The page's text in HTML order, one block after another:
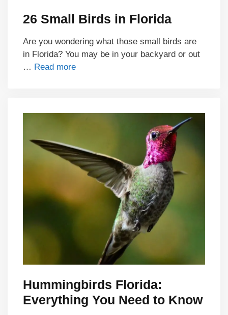
26 Small Birds in Florida
Are you wondering what those small birds are
in Florida? You may be in your backyard or out
… Read more
Hummingbirds Florida:
Everything You Need to Know